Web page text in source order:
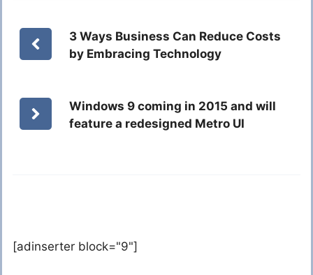
3 Ways Business Can Reduce Costs
by Embracing Technology
Windows 9 coming in 2015 and will
feature a redesigned Metro UI
[adinserter block="9"]